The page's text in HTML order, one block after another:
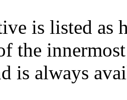
is listed as
the
is always